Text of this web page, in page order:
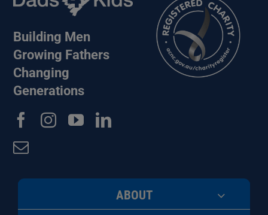
Building Men
Growing Fathers
Changing
Generations
ABOUT